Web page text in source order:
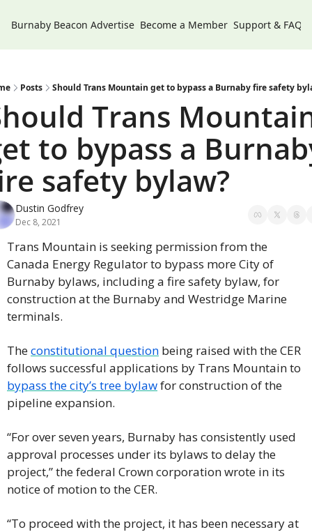
Burnaby Beacon Advertise Become a Member Support & FAQs
Posts Should Trans Mountain get to bypass a Burnaby fire safety
Trans
to bypass a
safety bylaw?
Dustin Godfrey
Dec 8, 2021
Trans Mountain is seeking permission from the
Canada Energy Regulator to bypass more City of
Burnaby bylaws, including a fire safety bylaw, for
construction at the Burnaby and Westridge Marine
terminals.
The constitutional question being raised with the CER
bypass the city’s tree bylaw for construction of the
pipeline expansion.
“For over seven years, Burnaby has consistently used
approval processes under its bylaws to delay the
project,” the federal Crown corporation wrote in its
notice of motion to the CER.
“To proceed with the project, it has been necessary at